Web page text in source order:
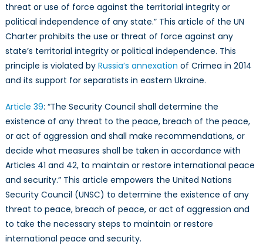
threat or use of force against the territorial integrity or
political independence of any state.” This article of the UN
Charter prohibits the use or threat of force against any
state’s territorial integrity or political independence. This
principle is violated byRussia’s annexation of Crimea in 2014
and its support for separatists in eastern Ukraine.
Article 39: “The Security Council shall determine the
existence of any threat to the peace, breach of the peace,
or act of aggression and shall make recommendations, or
decide what measures shall be taken in accordance with
Articles 41 and 42, to maintain or restore international peace
and security.” This article empowers the United Nations
Security Council (UNSC) to determine the existence of any
threat to peace, breach of peace, or act of aggression and
to take the necessary steps to maintain or restore
international peace and security.